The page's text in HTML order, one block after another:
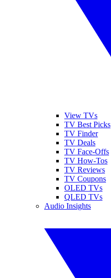
View TVs
TV Best Picks
TV Finder
TV Deals
TV Face-Offs
TV How-Tos
TV Reviews
TV Coupons
OLED TVs
QLED TVs
Audio Insights